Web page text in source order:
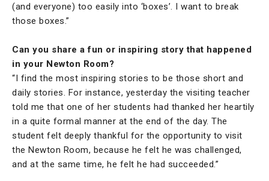
(and everyone) too easily into ‘boxes’. I want to break
those boxes.”
Can you share a fun or inspiring story that happened
in your Newton Room?
“I find the most inspiring stories to be those short and
daily stories. For instance, yesterday the visiting teacher
told me that one of her students had thanked her heartily
in a quite formal manner at the end of the day. The
student felt deeply thankful for the opportunity to visit
the Newton Room, because he felt he was challenged,
and at the same time, he felt he had succeeded.”